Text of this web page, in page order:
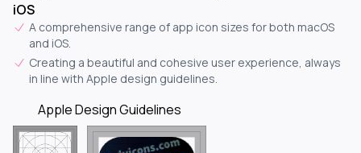
iOS
A comprehensive range of app icon sizes for both macOS
and iOS.
Creating a beautiful and cohesive user experience, always
in line with Apple design guidelines.
Apple Design Guidelines